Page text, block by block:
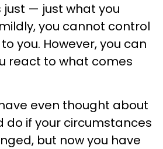
just — just what you
you cannot control
you. However, you can
react to what comes
even thought about
do if your circumstances
but now you have